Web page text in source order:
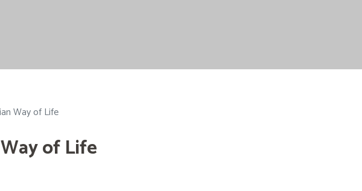
Way of Life
of Life